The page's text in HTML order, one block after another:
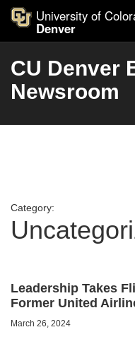
University of
Denver
CU Denver
Newsroom
Category:
Leadership Takes
Former United
March 26, 2024